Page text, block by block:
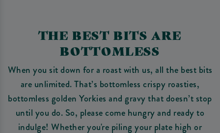
THE BEST BITS ARE
BOTTOMLESS
When you sit down for a roast with us, all the best bits
are unlimited. That’s bottomless crispy roasties,
bottomless golden Yorkies and gravy that doesn’t stop
until you do. So, please come hungry and ready to
indulge! Whether you're piling your plate high or